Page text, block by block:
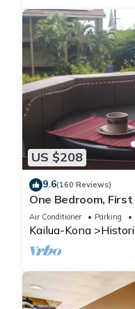
US $208
9.6(160 Reviews)
One Bedroom, First
Air Conditioner Parking
Kailua-Kona